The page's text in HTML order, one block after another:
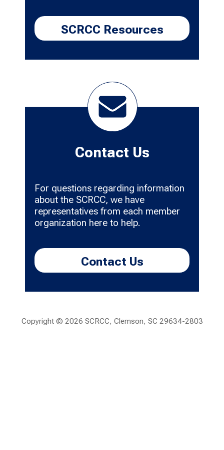
SCRCC Resources
Contact Us
For questions regarding information
about the SCRCC, we have
representatives from each member
organization here to help.
Contact Us
Copyright © 2026 SCRCC, Clemson, SC 29634-2803